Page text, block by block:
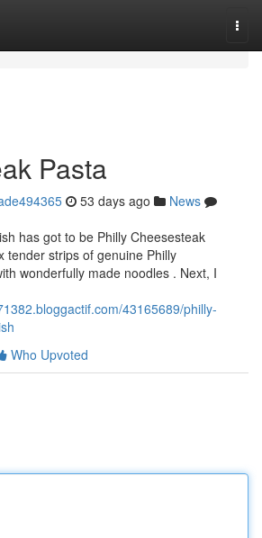
Pasta
53 days ago
News
has got to be Philly Cheesesteak
tender strips of genuine Philly
wonderfully made noodles . Next, I
43165689/philly-
Who Upvoted